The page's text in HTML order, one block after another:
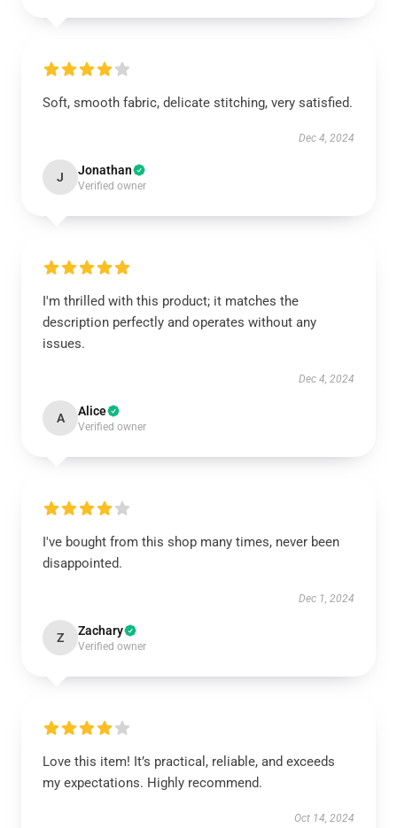
Soft, smooth fabric, delicate stitching, very satisfied.
Dec 4, 2024
J Jonathan
Verified owner
I'm thrilled with this product; it matches the
description perfectly and operates without any
issues.
Dec 4, 2024
A Alice
Verified owner
I've bought from this shop many times, never been
disappointed.
Dec 1, 2024
Z Zachary
Verified owner
Love this item! It’s practical, reliable, and exceeds
my expectations. Highly recommend.
Oct 14, 2024